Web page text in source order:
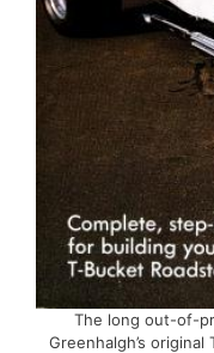
The long out-of-
Greenhalgh’s